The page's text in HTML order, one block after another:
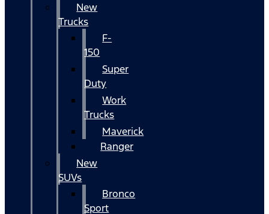
New
Trucks
F-
150
Super
Duty
Work
Trucks
Maverick
Ranger
New
SUVs
Bronco
Sport